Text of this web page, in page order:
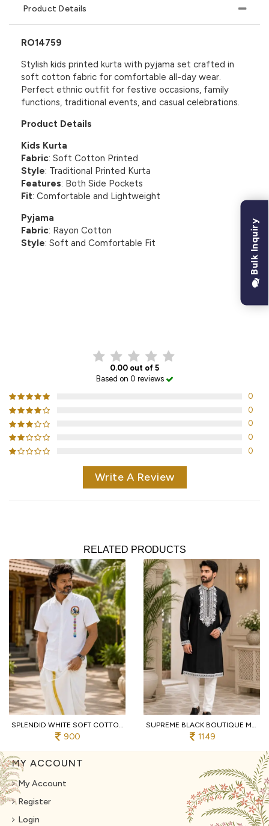
Product Details
RO14759
Stylish kids printed kurta with pyjama set crafted in
soft cotton fabric for comfortable all-day wear.
Perfect ethnic outfit for festive occasions, family
functions, traditional events, and casual celebrations.
Product Details
Kids Kurta
Fabric: Soft Cotton Printed
Style: Traditional Printed Kurta
Features: Both Side Pockets
Fit: Comfortable and Lightweight
Pyjama
Fabric: Rayon Cotton
Style: Soft and Comfortable Fit
0.00 out of 5
Based on 0 reviews
0
0
0
0
0
Write A Review
RELATED PRODUCTS
SPLENDID WHITE SOFT COTTON SHIRT WITH DESIGNER FLOWER PRINT AND DHOTI
900
SUPREME BLACK BOUTIQUE MEN'S KURTA PAJAMA WITH EMBROIDERED NECK FOR WEDDING
1149
MY ACCOUNT
My Account
Register
Login
Bulk Inquiry